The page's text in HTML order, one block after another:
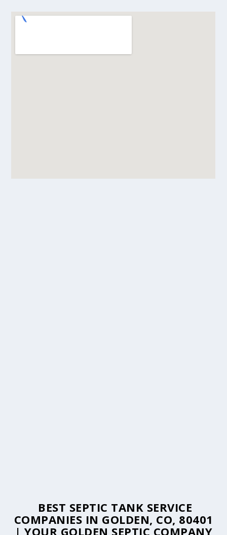
BEST SEPTIC TANK SERVICE
COMPANIES IN GOLDEN, CO, 80401
| YOUR GOLDEN SEPTIC COMPANY